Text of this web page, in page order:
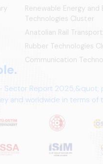
Report 2025,&quot;
and worldwide in terms
Renewable Energy and
Technologies Cluster
Anatolian Rail
Rubber Technologies
Communication